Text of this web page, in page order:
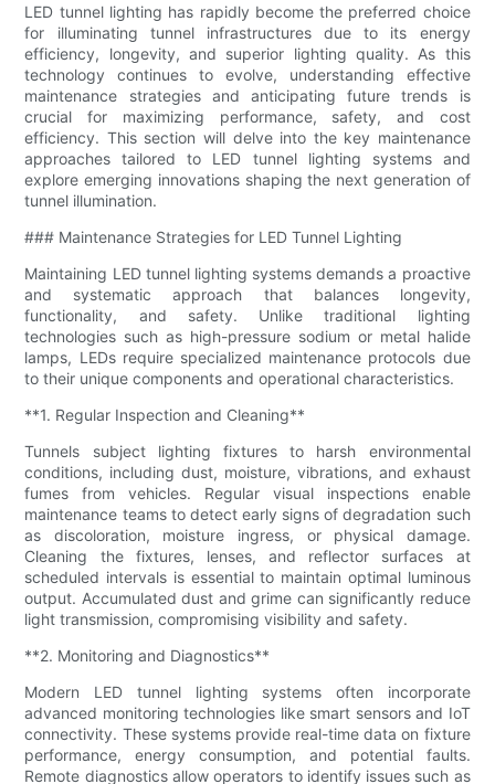
LED tunnel lighting has rapidly become the preferred choice
for illuminating tunnel infrastructures due to its energy
efficiency, longevity, and superior lighting quality. As this
technology continues to evolve, understanding effective
maintenance strategies and anticipating future trends is
crucial for maximizing performance, safety, and cost
efficiency. This section will delve into the key maintenance
approaches tailored to LED tunnel lighting systems and
explore emerging innovations shaping the next generation of
tunnel illumination.
### Maintenance Strategies for LED Tunnel Lighting
Maintaining LED tunnel lighting systems demands a proactive
and systematic approach that balances longevity,
functionality, and safety. Unlike traditional lighting
technologies such as high-pressure sodium or metal halide
lamps, LEDs require specialized maintenance protocols due
to their unique components and operational characteristics.
**1. Regular Inspection and Cleaning**
Tunnels subject lighting fixtures to harsh environmental
conditions, including dust, moisture, vibrations, and exhaust
fumes from vehicles. Regular visual inspections enable
maintenance teams to detect early signs of degradation such
as discoloration, moisture ingress, or physical damage.
Cleaning the fixtures, lenses, and reflector surfaces at
scheduled intervals is essential to maintain optimal luminous
output. Accumulated dust and grime can significantly reduce
light transmission, compromising visibility and safety.
**2. Monitoring and Diagnostics**
Modern LED tunnel lighting systems often incorporate
advanced monitoring technologies like smart sensors and IoT
connectivity. These systems provide real-time data on fixture
performance, energy consumption, and potential faults.
Remote diagnostics allow operators to identify issues such as